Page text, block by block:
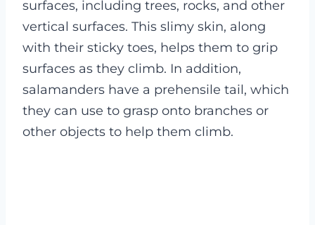
surfaces, including trees, rocks, and other
vertical surfaces. This slimy skin, along
with their sticky toes, helps them to grip
surfaces as they climb. In addition,
salamanders have a prehensile tail, which
they can use to grasp onto branches or
other objects to help them climb.